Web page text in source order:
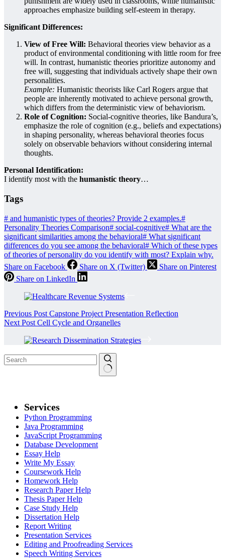
approaches emphasize building self-esteem in therapy.
Significant Differences:
View of Free Will: Behavioral theories view behavior as a
product of environmental conditioning with little room for free
will. In contrast, humanistic theories prioritize autonomy and
free will, suggesting that individuals actively shape their own
personalities.
Example: Humanistic theorists like Carl Rogers argue that
people are inherently motivated to achieve personal growth,
which differs from the deterministic view of behaviorism.
Role of Cognition: Social-cognitive theories, like Bandura’s,
emphasize the role of cognition (e.g., beliefs and expectations)
in shaping personality, whereas behavioral theories focus
solely on observable behaviors without considering internal
thoughts.
Personal Identification:
I identify most with the humanistic theory…
Tags
# and humanistic types of theories? Provide 2 examples.#
Personality Theories Comparison# social-cognitive# What are the
significant similarities among the behavioral# What significant
differences do you see among the behavioral# Which of these types
of theories of personality do you identify with most? Explain why.
Share on Facebook
Share on X (Twitter)
Share on Pinterest
Share on LinkedIn
Previous Post Capstone Project Presentation Reflection
Next Post Cell Cycle and Organelles
Services
Python Programming
Java Programming
JavaScript Programming
Database Development
Essay Help
Write My Essay
Coursework Help
Homework Help
Research Paper Help
Thesis Paper Help
Case Study Help
Dissertation Help
Report Writing
Presentation Services
Editing and Proofreading Services
Speech Writing Services